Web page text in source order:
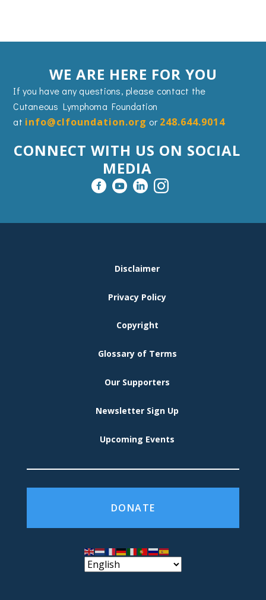
WE ARE HERE FOR YOU
If you have any questions, please contact the
Cutaneous Lymphoma Foundation
at info@clfoundation.org or248.644.9014
CONNECT WITH US ON SOCIAL
MEDIA
Disclaimer
Privacy Policy
Copyright
Glossary of Terms
Our Supporters
Newsletter Sign Up
Upcoming Events
DONATE